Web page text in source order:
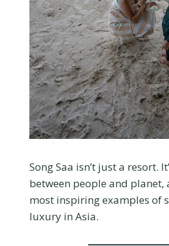
Song Saa isn’t just a resort.
between people and planet,
most inspiring examples of
luxury in Asia.